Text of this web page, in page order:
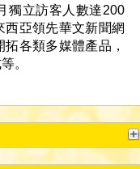
獨立訪客人數達200
亞領先華文新聞網
各類多媒體產品，
。